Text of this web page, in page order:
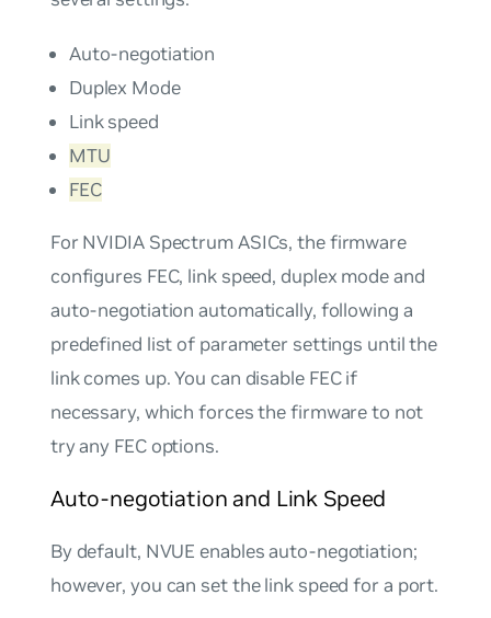
Auto-negotiation
Duplex Mode
Link speed
MTU
FEC
For NVIDIA Spectrum ASICs, the firmware
configures FEC, link speed, duplex mode and
auto-negotiation automatically, following a
predefined list of parameter settings until the
link comes up. You can disable FEC if
necessary, which forces the firmware to not
try any FEC options.
Auto-negotiation and Link Speed
By default, NVUE enables auto-negotiation;
however, you can set the link speed for a port.